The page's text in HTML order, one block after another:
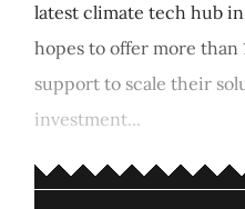
latest climate tech hub
hopes to offer more than
support to scale their
investment...